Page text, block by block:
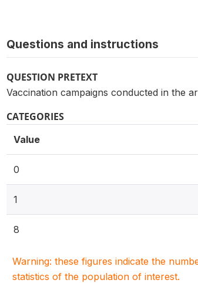
Questions and instructions
QUESTION PRETEXT
Vaccination campaigns conducted in the
CATEGORIES
Value
0
1
8
Warning: these figures indicate the
statistics of the population of interest.